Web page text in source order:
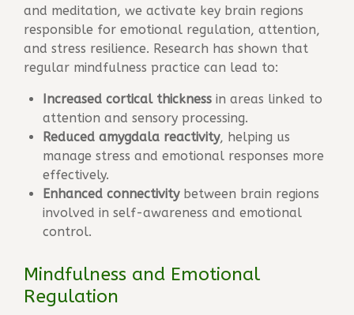
and meditation, we activate key brain regions
responsible for emotional regulation, attention,
and stress resilience. Research has shown that
regular mindfulness practice can lead to:
Increased cortical thickness in areas linked to
attention and sensory processing.
Reduced amygdala reactivity, helping us
manage stress and emotional responses more
effectively.
Enhanced connectivitybetween brain regions
involved in self-awareness and emotional
control.
Mindfulness and Emotional
Regulation